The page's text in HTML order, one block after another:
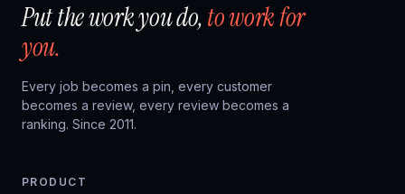
Put the work you do,to work for
you.
Every job becomes a pin, every customer
becomes a review, every review becomes a
ranking. Since 2011.
PRODUCT